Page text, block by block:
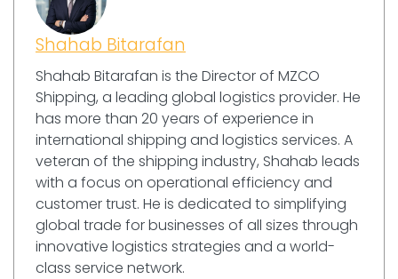
Shahab Bitarafan
Shahab Bitarafan is the Director of MZCO
Shipping, a leading global logistics provider. He
has more than 20 years of experience in
international shipping and logistics services. A
veteran of the shipping industry, Shahab leads
with a focus on operational efficiency and
customer trust. He is dedicated to simplifying
global trade for businesses of all sizes through
innovative logistics strategies and a world-
class service network.